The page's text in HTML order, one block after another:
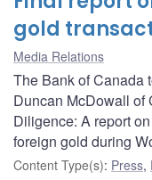
gold
Media Relations
The Bank of Canada
Duncan McDowall of
Diligence: A report
foreign gold during
Content Type(s): Press,